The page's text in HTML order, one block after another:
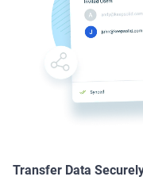
Transfer Data